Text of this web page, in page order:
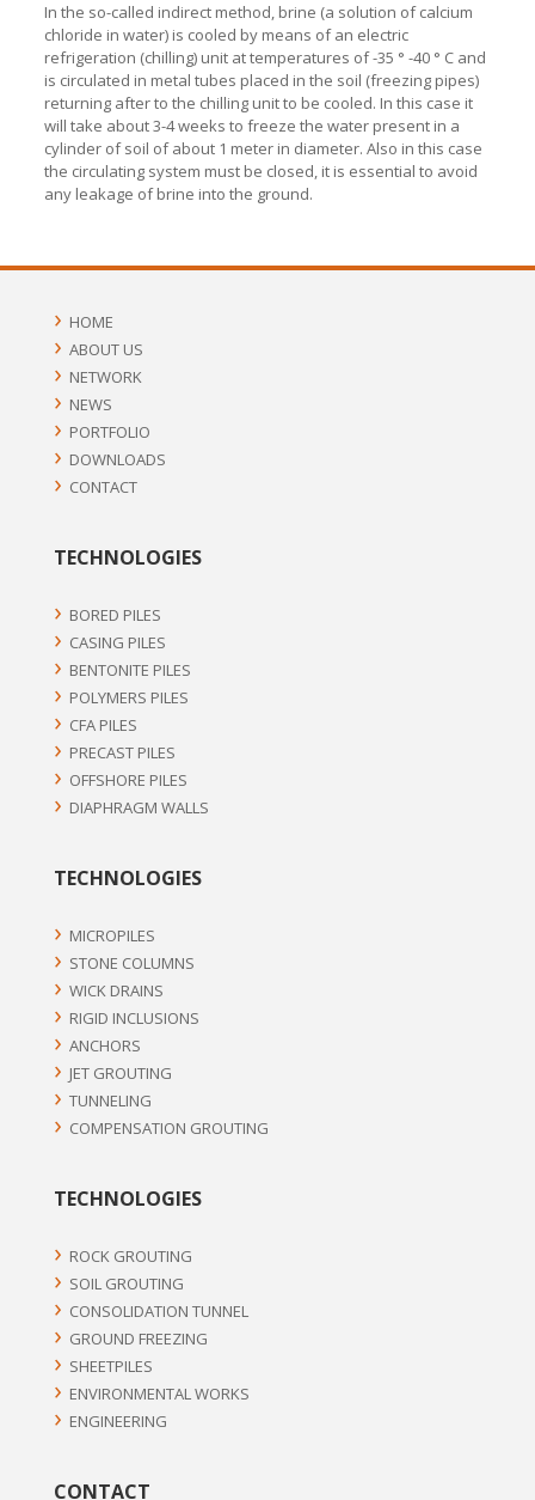
In the so-called indirect method, brine (a solution of calcium
chloride in water) is cooled by means of an electric
refrigeration (chilling) unit at temperatures of -35 ° -40 ° C and
is circulated in metal tubes placed in the soil (freezing pipes)
returning after to the chilling unit to be cooled. In this case it
will take about 3-4 weeks to freeze the water present in a
cylinder of soil of about 1 meter in diameter. Also in this case
the circulating system must be closed, it is essential to avoid
any leakage of brine into the ground.
HOME
ABOUT US
NETWORK
NEWS
PORTFOLIO
DOWNLOADS
CONTACT
TECHNOLOGIES
BORED PILES
CASING PILES
BENTONITE PILES
POLYMERS PILES
CFA PILES
PRECAST PILES
OFFSHORE PILES
DIAPHRAGM WALLS
TECHNOLOGIES
MICROPILES
STONE COLUMNS
WICK DRAINS
RIGID INCLUSIONS
ANCHORS
JET GROUTING
TUNNELING
COMPENSATION GROUTING
TECHNOLOGIES
ROCK GROUTING
SOIL GROUTING
CONSOLIDATION TUNNEL
GROUND FREEZING
SHEETPILES
ENVIRONMENTAL WORKS
ENGINEERING
CONTACT